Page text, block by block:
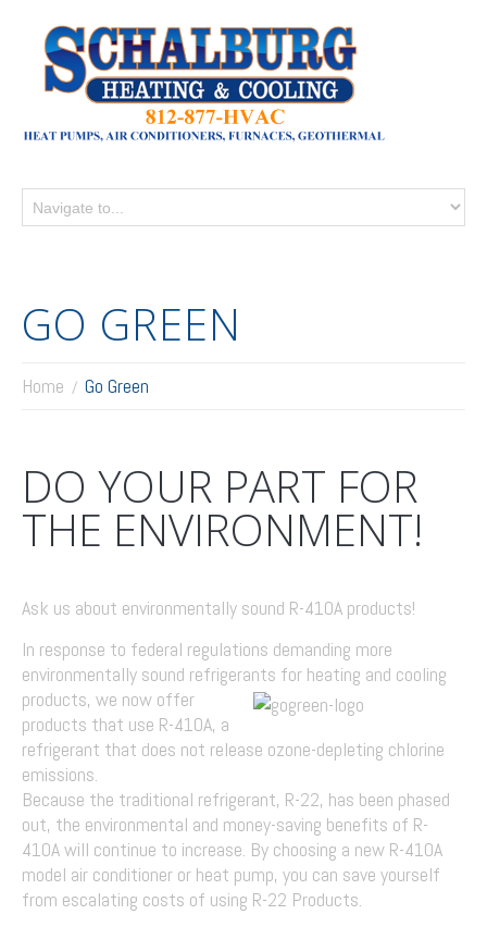
GO GREEN
Home Go Green
DO YOUR PART FOR
THE ENVIRONMENT!
Ask us about environmentally sound R-410A products!
In response to federal regulations demanding more
environmentally sound refrigerants for heating and cooling
products, we now offer
products that use R-410A, a
refrigerant that does not release ozone-depleting chlorine
emissions.
Because the traditional refrigerant, R-22, has been phased
out, the environmental and money-saving benefits of R-
410A will continue to increase. By choosing a new R-410A
model air conditioner or heat pump, you can save yourself
from escalating costs of using R-22 Products.